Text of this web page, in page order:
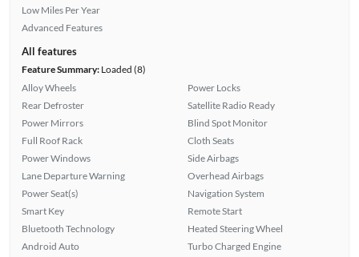
Low Miles Per Year
Advanced Features
All features
Feature Summary:Loaded (8)
Alloy Wheels
Rear Defroster
Power Mirrors
Full Roof Rack
Power Windows
Lane Departure Warning
Power Seat(s)
Smart Key
Bluetooth Technology
Android Auto
Power Locks
Satellite Radio Ready
Blind Spot Monitor
Cloth Seats
Side Airbags
Overhead Airbags
Navigation System
Remote Start
Heated Steering Wheel
Turbo Charged Engine